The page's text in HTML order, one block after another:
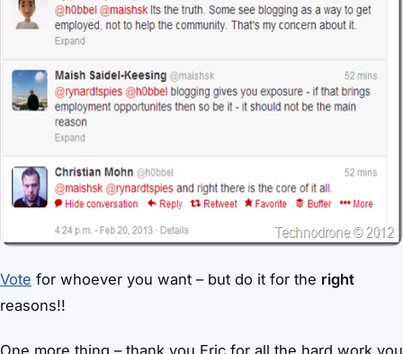
Vote for whoever you want – but do it for the right
reasons!!
One more thing – thank you Eric for all the hard work you